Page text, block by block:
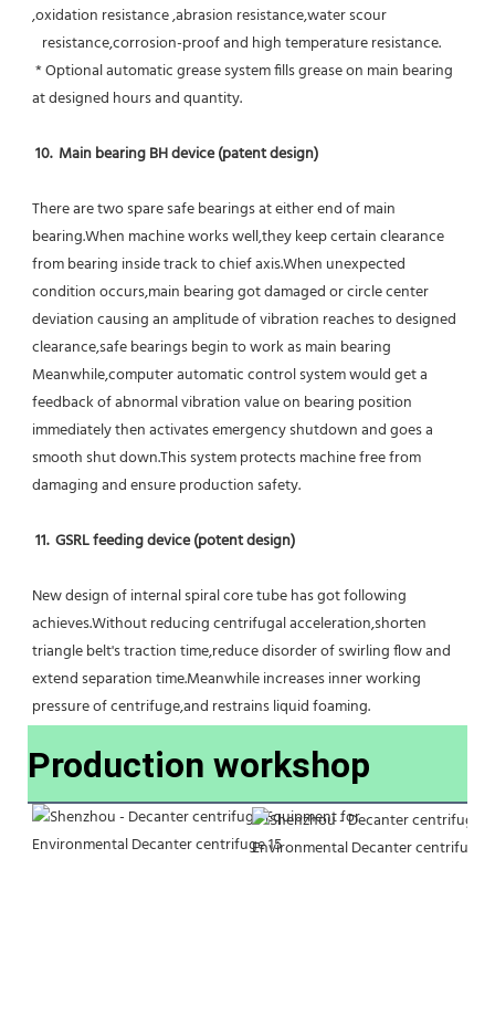
,oxidation resistance ,abrasion resistance,water scour
   resistance,corrosion-proof and high temperature resistance.
at designed hours and quantity.
10.  Main bearing BH device (patent design)
There are two spare safe bearings at either end of main
bearing.When machine works well,they keep certain clearance
from bearing inside track to chief axis.When unexpected
condition occurs,main bearing got damaged or circle center
deviation causing an amplitude of vibration reaches to designed
clearance,safe bearings begin to work as main bearing
Meanwhile,computer automatic control system would get a
feedback of abnormal vibration value on bearing position
immediately then activates emergency shutdown and goes a
smooth shut down.This system protects machine free from
damaging and ensure production safety.
11.  GSRL feeding device (potent design)
New design of internal spiral core tube has got following
achieves.Without reducing centrifugal acceleration,shorten
triangle belt's traction time,reduce disorder of swirling flow and
extend separation time.Meanwhile increases inner working
pressure of centrifuge,and restrains liquid foaming.
Production workshop